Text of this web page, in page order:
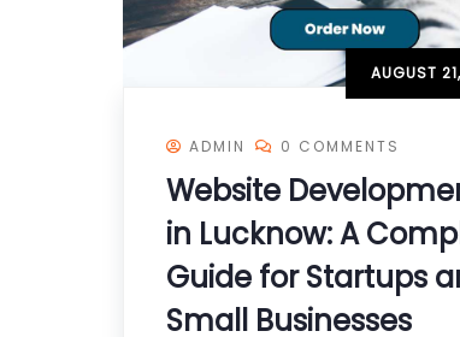
AUGUST
ADMIN 0 COMMENTS
Website
in Lucknow: A
Guide for Startups
Small Businesses